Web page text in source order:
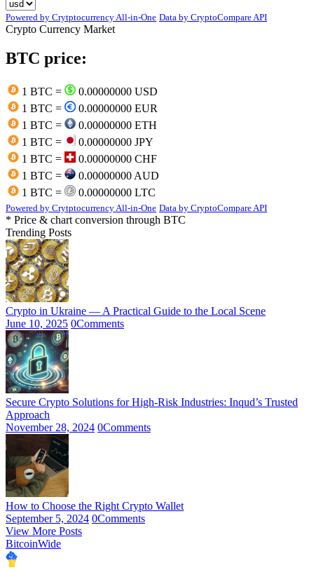
Powered by Crytptocurrency All-in-One Data by CryptoCompare API
Crypto Currency Market
BTC price:
1 BTC =
0.00000000 USD
1 BTC =
0.00000000 EUR
1 BTC =
0.00000000 ETH
1 BTC =
0.00000000 JPY
1 BTC =
0.00000000 CHF
1 BTC =
0.00000000 AUD
1 BTC =
0.00000000 LTC
Powered by Crytptocurrency All-in-One Data by CryptoCompare API
* Price & chart conversion through BTC
Trending Posts
Crypto in Ukraine — A Practical Guide to the Local Scene
June 10, 2025 0Comments
Secure Crypto Solutions for High-Risk Industries: Inqud’s Trusted
Approach
November 28, 2024 0Comments
How to Choose the Right Crypto Wallet
September 5, 2024 0Comments
View More Posts
BitcoinWide